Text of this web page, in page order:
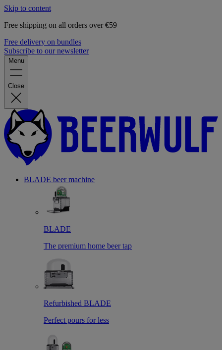
Skip to content
Free shipping on all orders over €59
Free delivery on bundles
Subscribe to our newsletter
Menu
Close
BLADE beer machine
BLADE
The premium home beer tap
Refurbished BLADE
Perfect pours for less